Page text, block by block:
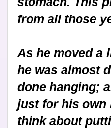
from all those
As he moved a
he was almost
done hanging;
just for his own
think about